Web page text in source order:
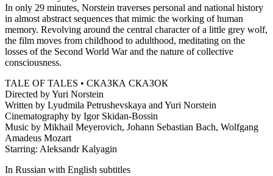
In only 29 minutes, Norstein traverses personal and national history
in almost abstract sequences that mimic the working of human
memory. Revolving around the central character of a little grey wolf,
the film moves from childhood to adulthood, meditating on the
losses of the Second World War and the nature of collective
consciousness.
TALE OF TALES • СКАЗКА СКАЗОК
Directed by Yuri Norstein
Written by Lyudmila Petrushevskaya and Yuri Norstein
Cinematography by Igor Skidan-Bossin
Music by Mikhail Meyerovich, Johann Sebastian Bach, Wolfgang
Amadeus Mozart
Starring: Aleksandr Kalyagin
In Russian with English subtitles